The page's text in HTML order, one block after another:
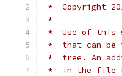
*  Copyright
*
*  Use of this
*  that can be
*  tree. An
*  in the file